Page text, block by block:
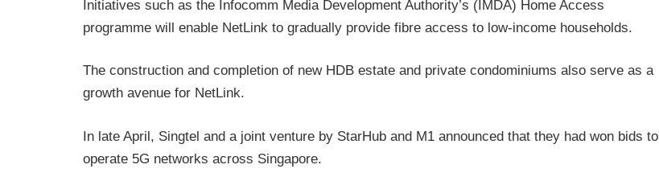
Initiatives such as the Infocomm Media Development Authority’s (IMDA) Home Access
programme will enable NetLink to gradually provide fibre access to low-income households.
The construction and completion of new HDB estate and private condominiums also serve as a
growth avenue for NetLink.
In late April, Singtel and a joint venture by StarHub and M1 announced that they had won bids to
operate 5G networks across Singapore.